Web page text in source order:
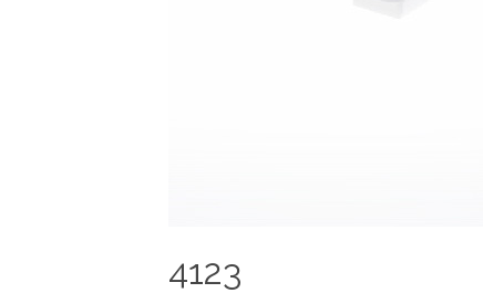
4123